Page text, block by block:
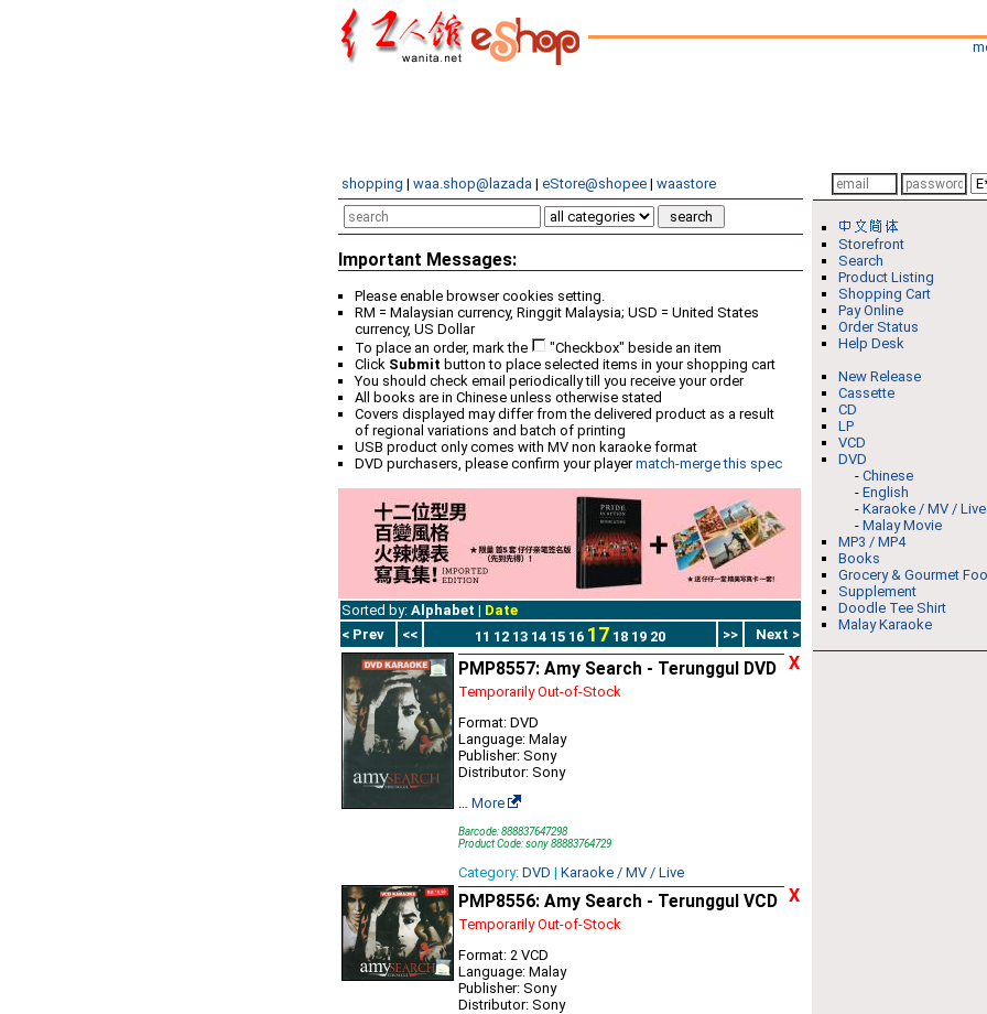
shopping | waa.shop@lazada | eStore@shopee | waastore
Important Messages:
Please enable browser cookies setting.
RM = Malaysian currency, Ringgit Malaysia; USD = United States
currency, US Dollar
To place an order, mark the
"Checkbox" beside an item
Click Submit button to place selected items in your shopping cart
You should check email periodically till you receive your order
All books are in Chinese unless otherwise stated
Covers displayed may differ from the delivered product as a result
of regional variations and batch of printing
USB product only comes with MV non karaoke format
DVD purchasers, please confirm your playermatch-merge this spec
Sorted by: Alphabet | Date
< Prev
<< 11 12 13 14 15 16 17 18 19 20 >> Next >
PMP8557: Amy Search - Terunggul DVD
Temporarily Out-of-Stock
Format: DVD
Language: Malay
Publisher: Sony
Distributor: Sony
… More
Barcode: 888837647298
Product Code: sony 88883764729
Category: DVD | Karaoke / MV / Live
X
PMP8556: Amy Search - Terunggul VCD
Temporarily Out-of-Stock
Format: 2 VCD
Language: Malay
Publisher: Sony
Distributor: Sony
X
Storefront
Search
Product Listing
Shopping Cart
Pay Online
Order Status
Help Desk
New Release
Cassette
CD
LP
VCD
DVD
- Chinese
- English
- Karaoke / MV / Live
- Malay Movie
MP3 / MP4
Books
Grocery & Gourmet
Supplement
Doodle Tee Shirt
Malay Karaoke